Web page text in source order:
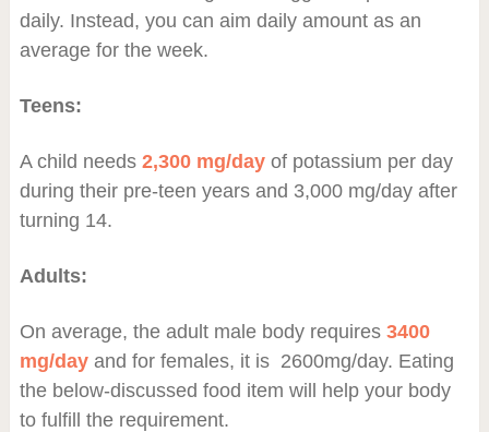
daily. Instead, you can aim daily amount as an
average for the week.
Teens:
A child needs 2,300 mg/dayof potassium per day
during their pre-teen years and 3,000 mg/day after
turning 14.
Adults:
On average, the adult male body requires 3400
mg/dayand for females, it is 2600mg/day. Eating
the below-discussed food item will help your body
to fulfill the requirement.